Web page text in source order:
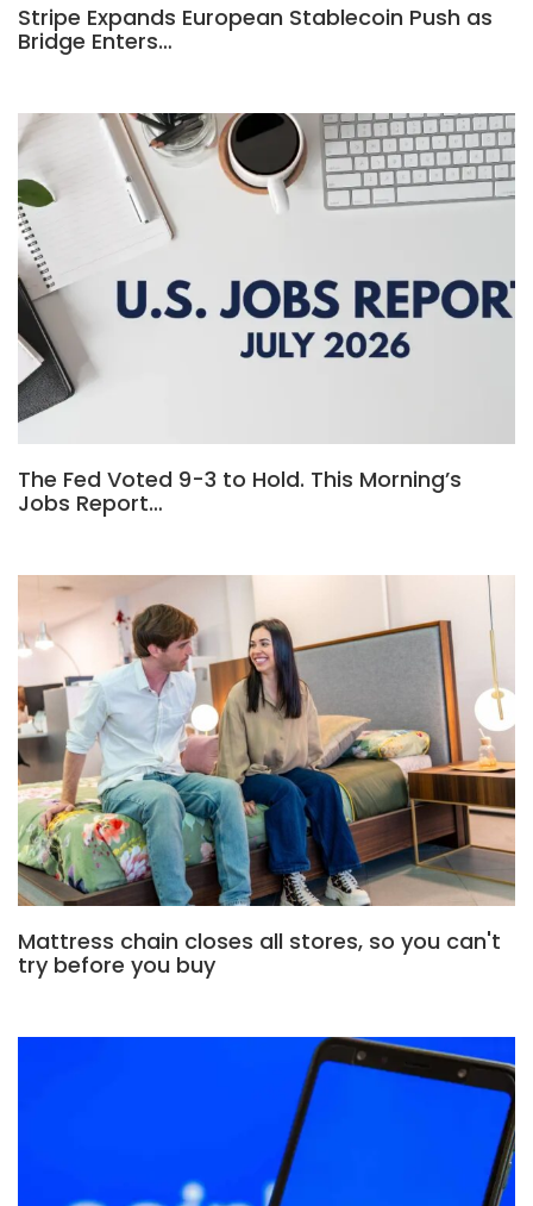
Stripe Expands European Stablecoin Push as
Bridge Enters…
The Fed Voted 9-3 to Hold. This Morning’s
Jobs Report…
Mattress chain closes all stores, so you can't
try before you buy